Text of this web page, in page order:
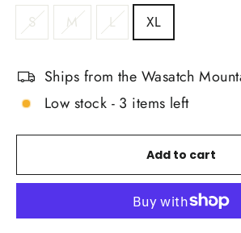
S M L XL
Ships from the Wasatch
Low stock - 3 items left
Add to cart